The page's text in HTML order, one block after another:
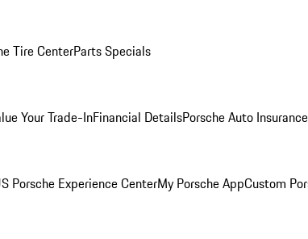
Tire CenterParts Specials
Your Trade-InFinancial DetailsPorsche Auto Insurance
Porsche Experience CenterMy Porsche AppCustom